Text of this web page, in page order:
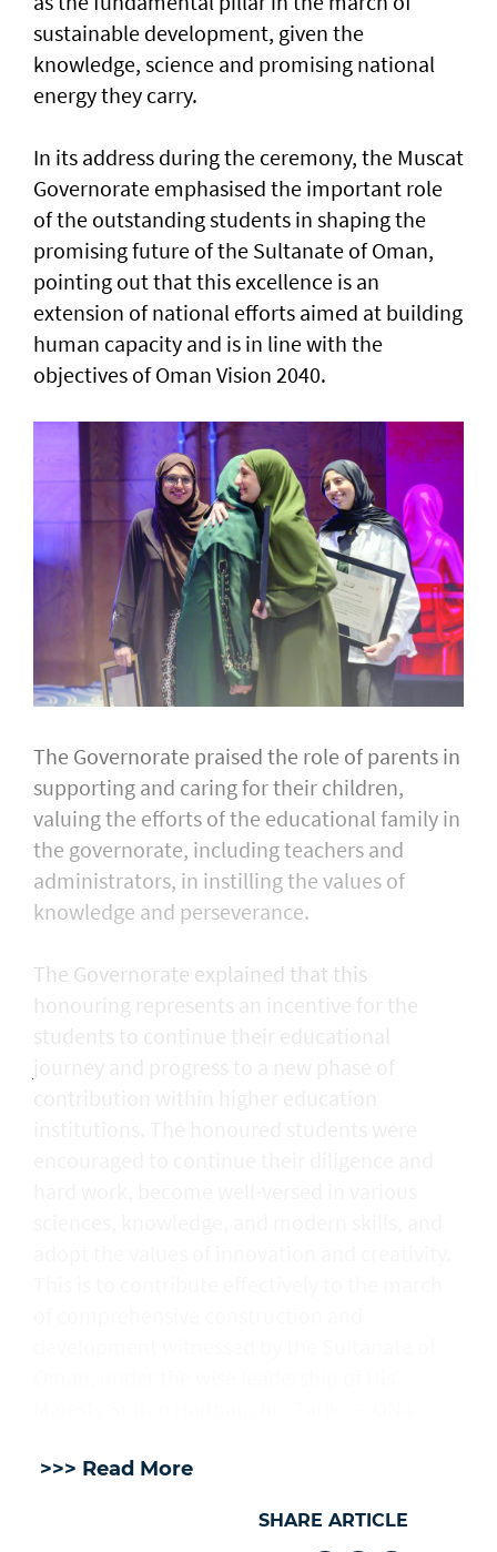
sustainable development, given the
knowledge, science and promising national
energy they carry.
In its address during the ceremony, the Muscat
Governorate emphasised the important role
of the outstanding students in shaping the
promising future of the Sultanate of Oman,
pointing out that this excellence is an
extension of national efforts aimed at building
human capacity and is in line with the
objectives of Oman Vision 2040.
The Governorate praised the role of parents in
supporting and caring for their children,
valuing the efforts of the educational family in
the governorate, including teachers and
administrators, in instilling the values of
knowledge and perseverance.
The Governorate explained that this
honouring represents an incentive for the
>>> Read More
SHARE ARTICLE